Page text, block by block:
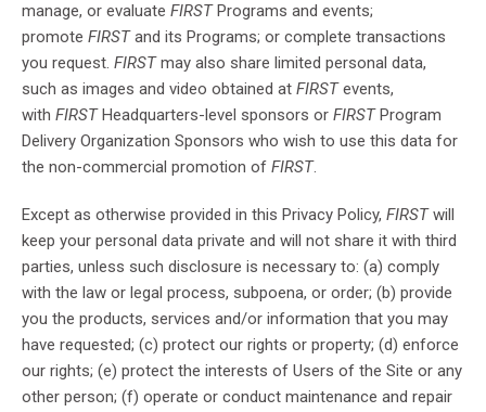
manage, or evaluate FIRSTPrograms and events;
promote FIRSTand its Programs; or complete transactions
you request. FIRSTmay also share limited personal data,
such as images and video obtained at FIRSTevents,
with FIRSTHeadquarters-level sponsors or FIRSTProgram
Delivery Organization Sponsors who wish to use this data for
the non-commercial promotion of FIRST.
Except as otherwise provided in this Privacy Policy, FIRSTwill
keep your personal data private and will not share it with third
parties, unless such disclosure is necessary to: (a) comply
with the law or legal process, subpoena, or order; (b) provide
you the products, services and/or information that you may
have requested; (c) protect our rights or property; (d) enforce
our rights; (e) protect the interests of Users of the Site or any
other person; (f) operate or conduct maintenance and repair